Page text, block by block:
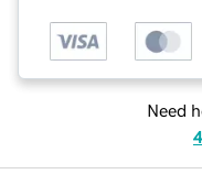
Need